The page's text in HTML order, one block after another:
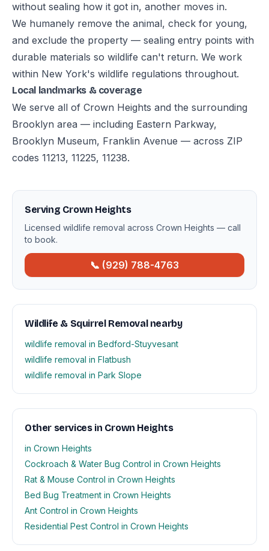
without sealing how it got in, another moves in.
We humanely remove the animal, check for young,
and exclude the property — sealing entry points with
durable materials so wildlife can't return. We work
within New York's wildlife regulations throughout.
Local landmarks & coverage
We serve all of Crown Heights and the surrounding
Brooklyn area — including Eastern Parkway,
Brooklyn Museum, Franklin Avenue — across ZIP
codes 11213, 11225, 11238.
Serving Crown Heights
Licensed wildlife removal across Crown Heights — call
to book.
📞 (929) 788-4763
Wildlife & Squirrel Removal nearby
wildlife removal in Bedford-Stuyvesant
wildlife removal in Flatbush
wildlife removal in Park Slope
Other services in Crown Heights
in Crown Heights
Cockroach & Water Bug Control in Crown Heights
Rat & Mouse Control in Crown Heights
Bed Bug Treatment in Crown Heights
Ant Control in Crown Heights
Residential Pest Control in Crown Heights